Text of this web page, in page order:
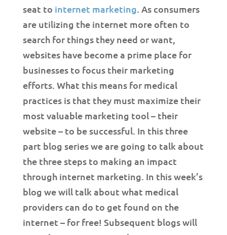
seat to internet marketing. As consumers
are utilizing the internet more often to
search for things they need or want,
websites have become a prime place for
businesses to focus their marketing
efforts. What this means for medical
practices is that they must maximize their
most valuable marketing tool – their
website – to be successful. In this three
part blog series we are going to talk about
the three steps to making an impact
through internet marketing. In this week’s
blog we will talk about what medical
providers can do to get found on the
internet – for free! Subsequent blogs will